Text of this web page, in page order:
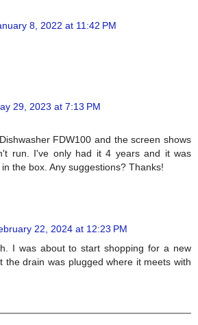
8, 2022 at 11:42 PM
29, 2023 at 7:13 PM
FDW100 and the screen shows
run. I've only had it 4 years and it was
the box. Any suggestions? Thanks!
22, 2024 at 12:23 PM
I was about to start shopping for a new
the drain was plugged where it meets with